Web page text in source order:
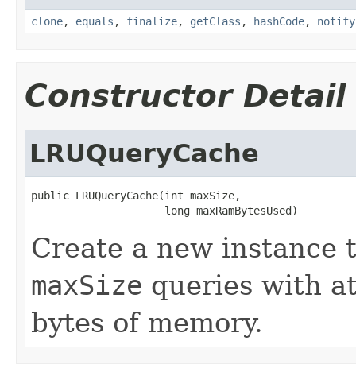
clone, equals , finalize, getClass , hashCode, notify
Constructor Detail
LRUQueryCache
public LRUQueryCache(int maxSize,
                     long maxRamBytesUsed)
Create a new
maxSize queries with
bytes of memory.